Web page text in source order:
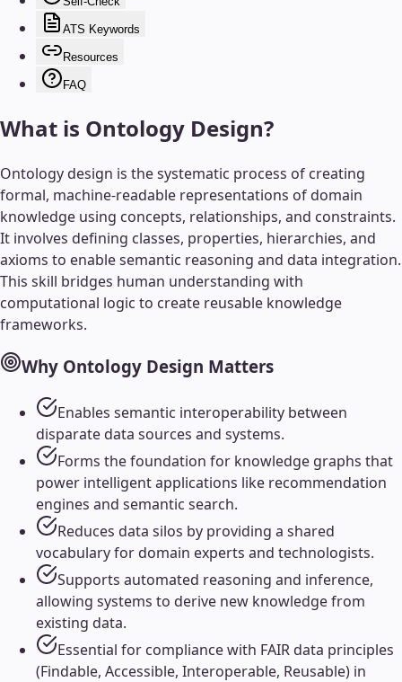
ATS Keywords
Resources
FAQ
What is Ontology Design?
Ontology design is the systematic process of creating
formal, machine-readable representations of domain
knowledge using concepts, relationships, and constraints.
It involves defining classes, properties, hierarchies, and
axioms to enable semantic reasoning and data integration.
This skill bridges human understanding with
computational logic to create reusable knowledge
frameworks.
Why Ontology Design Matters
Enables semantic interoperability between
disparate data sources and systems.
Forms the foundation for knowledge graphs that
power intelligent applications like recommendation
engines and semantic search.
Reduces data silos by providing a shared
vocabulary for domain experts and technologists.
Supports automated reasoning and inference,
allowing systems to derive new knowledge from
existing data.
Essential for compliance with FAIR data principles
(Findable, Accessible, Interoperable, Reusable) in